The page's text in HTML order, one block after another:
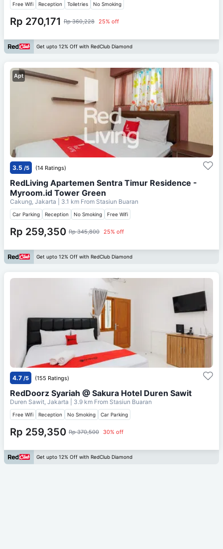
Free Wifi Reception Toiletries No Smoking
Rp 270,171 Rp 360,228 25% off
Get upto 12% Off with RedClub Diamond
Apt
3.5 /5 (14 Ratings)
RedLiving Apartemen Sentra Timur Residence -
Myroom.id Tower Green
Cakung, Jakarta | 3.1 km From Stasiun Buaran
Car Parking Reception No Smoking Free Wifi
Rp 259,350 Rp 345,800 25% off
Get upto 12% Off with RedClub Diamond
4.7 /5 (155 Ratings)
RedDoorz Syariah @ Sakura Hotel Duren Sawit
Duren Sawit, Jakarta | 3.9 km From Stasiun Buaran
Free Wifi Reception No Smoking Car Parking
Rp 259,350 Rp 370,500 30% off
Get upto 12% Off with RedClub Diamond